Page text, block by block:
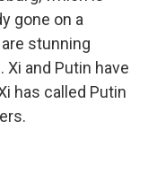
gone on a
stunning
and Putin have
has called Putin